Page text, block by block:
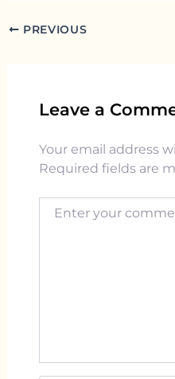
PREVIOUS
Leave a
Your email address
Required fields are